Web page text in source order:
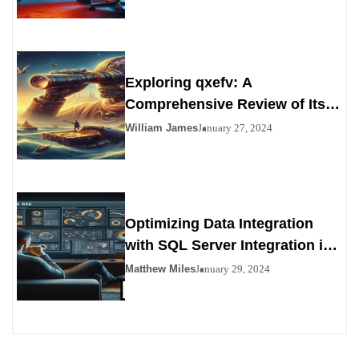
Exploring qxefv: A
Comprehensive Review of Its
Viability as a Personals
William JamesJanuary 27, 2024
Optimizing Data Integration
with SQL Server Integration in
SSIS 816
Matthew MilesJanuary 29, 2024